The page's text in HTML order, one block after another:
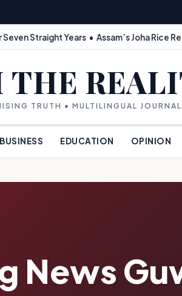
Straight Years • Assam’s Joha Rice
THE
TRUTH • MULTILINGUAL
BUSINESS EDUCATION OPINION
News